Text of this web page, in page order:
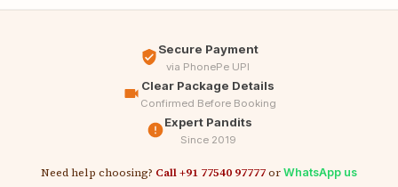
Secure Payment
via PhonePe UPI
Clear Package Details
Confirmed Before Booking
Expert Pandits
Since 2019
Need help choosing? Call +91 77540 97777or WhatsApp us